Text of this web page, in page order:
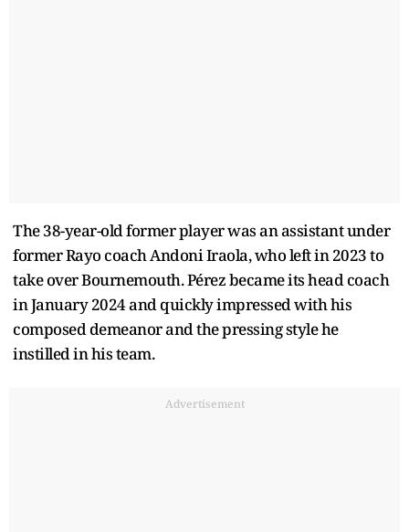
The 38-year-old former player was an assistant under
former Rayo coach Andoni Iraola, who left in 2023 to
take over Bournemouth. Pérez became its head coach
in January 2024 and quickly impressed with his
composed demeanor and the pressing style he
instilled in his team.
Advertisement